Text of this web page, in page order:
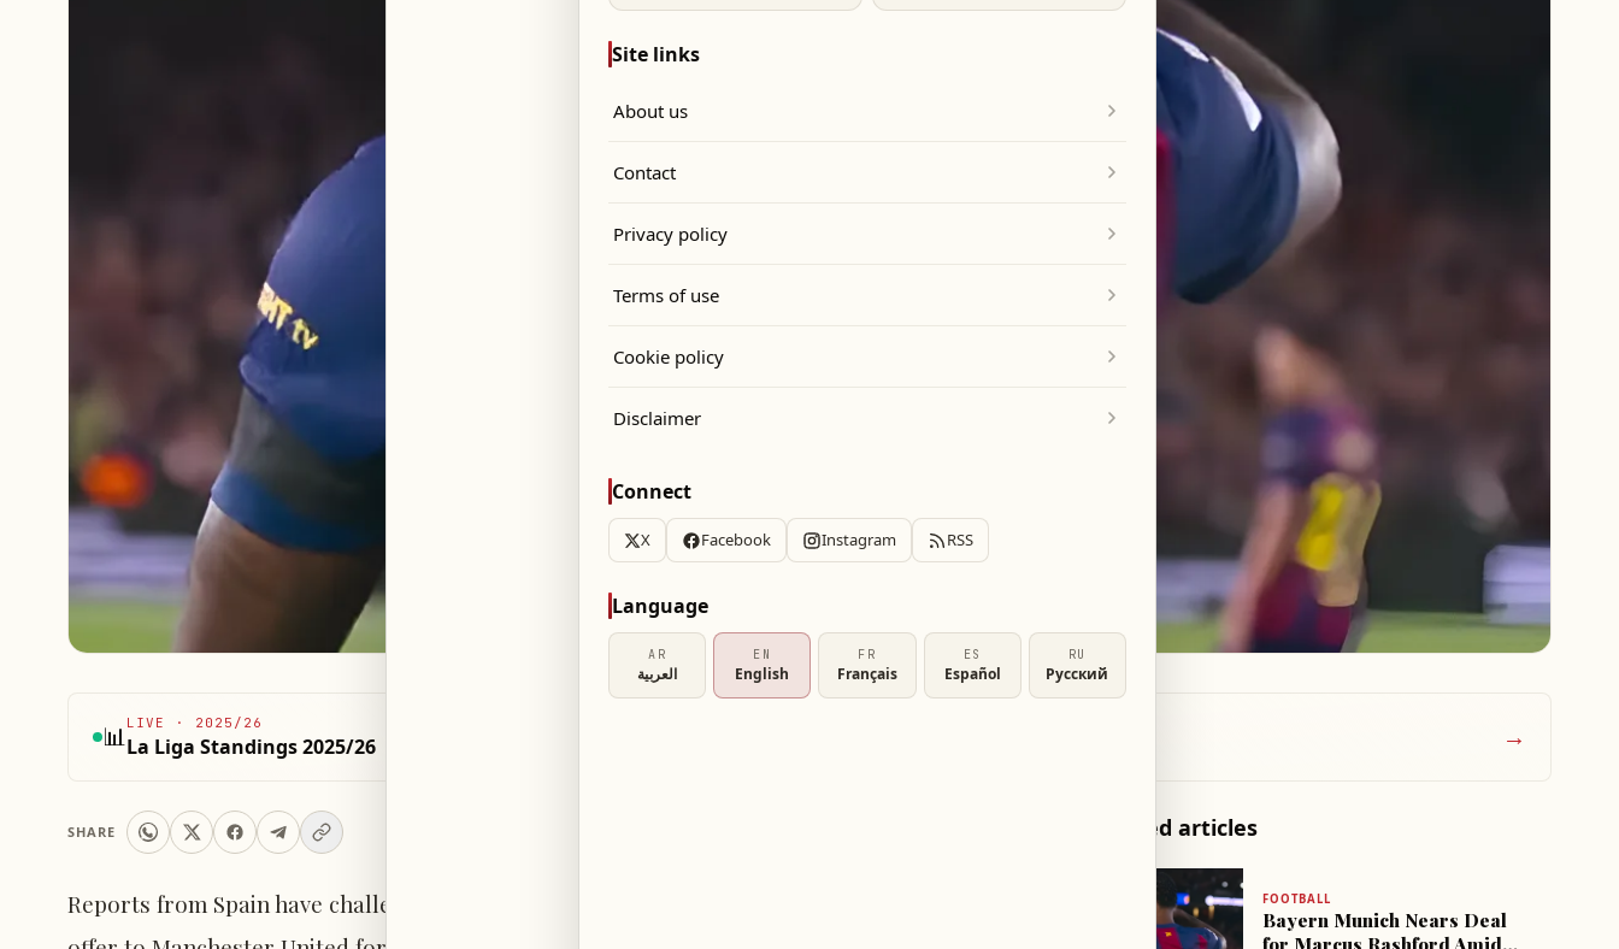
📊LIVE · 2025/26
La Liga Standings 2025/26 →
SHARE
Reports from Spain have challenged the British media's claims that Barcelona made a low
Related articles
FOOTBALL
Bayern Munich Nears Deal
for Marcus Rashford Amid
Site links
About us
Contact
Privacy policy
Terms of use
Cookie policy
Disclaimer
Connect
X Facebook Instagram RSS
Language
AR
العربية
EN
English
FR
Français
ES
Español
RU
Русский